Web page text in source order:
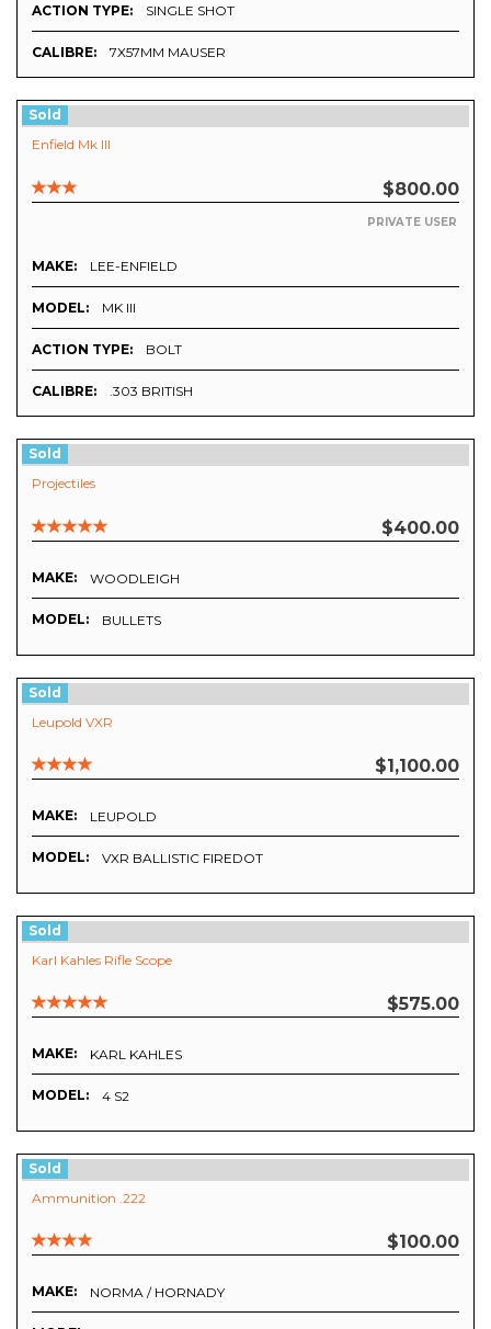
ACTION TYPE: SINGLE SHOT
CALIBRE: 7X57MM MAUSER
Sold
Enfield Mk III
$800.00
PRIVATE USER
MAKE: LEE-ENFIELD
MODEL: MK III
ACTION TYPE: BOLT
CALIBRE: .303 BRITISH
Sold
Projectiles
$400.00
MAKE: WOODLEIGH
MODEL: BULLETS
Sold
Leupold VXR
$1,100.00
MAKE: LEUPOLD
MODEL: VXR BALLISTIC FIREDOT
Sold
Karl Kahles Rifle Scope
$575.00
MAKE: KARL KAHLES
MODEL: 4 S2
Sold
Ammunition .222
$100.00
MAKE: NORMA / HORNADY